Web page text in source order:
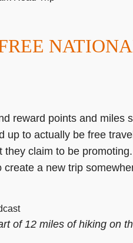
reward points and miles
up to actually be free
they claim to be
create a new trip
of 12 miles of hiking on